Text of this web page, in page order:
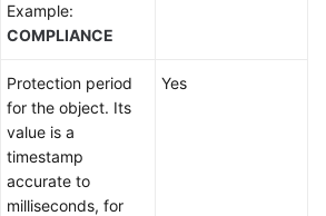
Example:
COMPLIANCE
Protection period
for the object. Its
value is a
timestamp
accurate to
milliseconds, for
Yes